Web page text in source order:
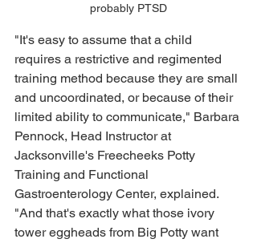
probably PTSD
"It's easy to assume that a child
requires a restrictive and regimented
training method because they are small
and uncoordinated, or because of their
limited ability to communicate," Barbara
Pennock, Head Instructor at
Jacksonville's Freecheeks Potty
Training and Functional
Gastroenterology Center, explained.
"And that's exactly what those ivory
tower eggheads from Big Potty want